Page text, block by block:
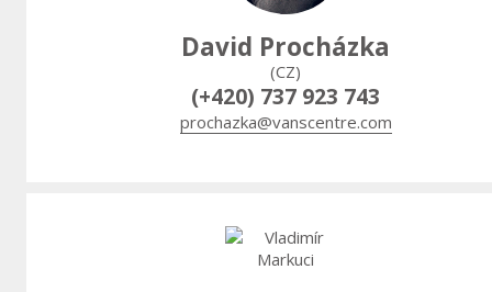
David Procházka
(CZ)
(+420) 737 923 743
prochazka@vanscentre.com